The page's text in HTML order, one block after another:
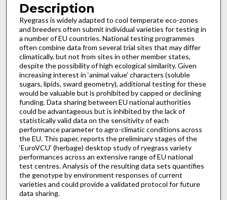
Description
Ryegrass is widely adapted to cool temperate eco-zones
and breeders often submit individual varieties for testing in
a number of EU countries. National testing programmes
often combine data from several trial sites that may differ
climatically, but not from sites in other member states,
despite the possibility of high ecological similarity. Given
increasing interest in ‘animal value’ characters (soluble
sugars, lipids, sward geometry), additional testing for these
would be valuable but is prohibited by capped or declining
funding. Data sharing between EU national authorities
could be advantageous but is inhibited by the lack of
statistically valid data on the sensitivity of each
performance parameter to agro-climatic conditions across
the EU. This paper, reports the preliminary stages of the
‘EuroVCU’ (herbage) desktop study of ryegrass variety
performances across an extensive range of EU national
test centres. Analysis of the resulting data sets quantifies
the genotype by environment responses of current
varieties and could provide a validated protocol for future
data sharing.